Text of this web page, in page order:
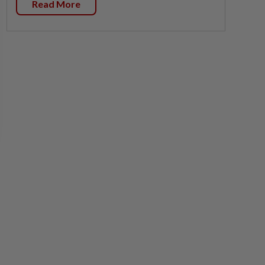
Read More